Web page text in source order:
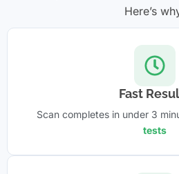
Here’s
Fast
Scan completes in under 3
tests